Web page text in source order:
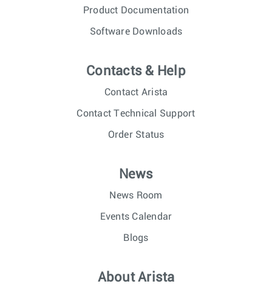
Product Documentation
Software Downloads
Contacts & Help
Contact Arista
Contact Technical Support
Order Status
News
News Room
Events Calendar
Blogs
About Arista